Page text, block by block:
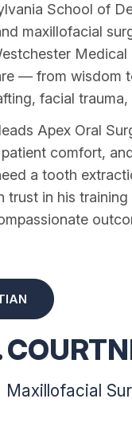
School of
maxillofacial
Medical
— from wisdom
facial
Apex Oral
comfort,
a tooth
trust in his